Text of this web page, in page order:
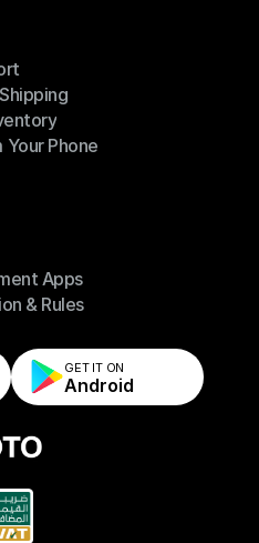
Your Phone
Apps
Apps
& Rules
& Rules
GET IT ON
Android